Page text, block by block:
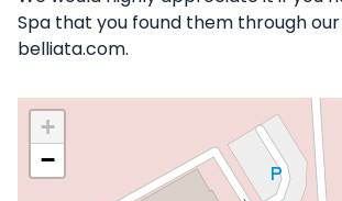
Spa that you found them through
belliata.com.
+
−